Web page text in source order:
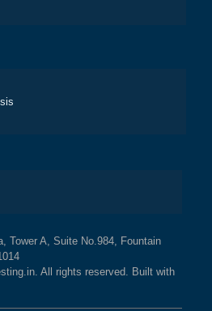
Tower A, Suite No.984, Fountain
All rights reserved. Built with